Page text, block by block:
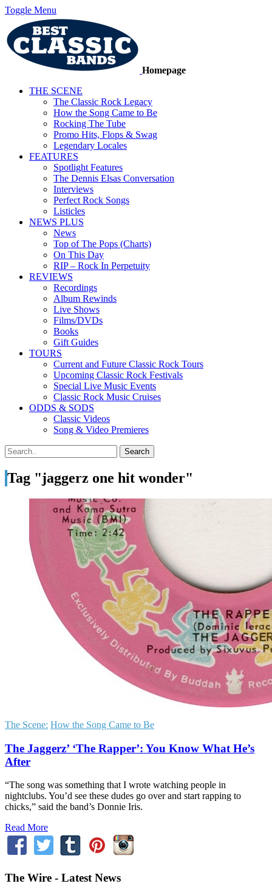
Toggle Menu
Homepage
THE SCENE
The Classic Rock Legacy
How the Song Came to Be
Rocking The Tube
Promo Hits, Flops & Swag
Legendary Locales
FEATURES
Spotlight Features
The Dennis Elsas Conversation
Interviews
Perfect Rock Songs
Listicles
NEWS PLUS
News
Top of The Pops (Charts)
On This Day
RIP – Rock In Perpetuity
REVIEWS
Recordings
Album Rewinds
Live Shows
Films/DVDs
Books
Gift Guides
TOURS
Current and Future Classic Rock Tours
Upcoming Classic Rock Festivals
Special Live Music Events
Classic Rock Music Cruises
ODDS & SODS
Classic Videos
Song & Video Premieres
Tag "jaggerz one hit wonder"
The Scene: How the Song Came to Be
The Jaggerz’ ‘The Rapper’: You Know What He’s
After
“The song was something that I wrote watching people in
nightclubs. You’d see these dudes go over and start rapping to
chicks,” said the band’s Donnie Iris.
Read More
The Wire - Latest News